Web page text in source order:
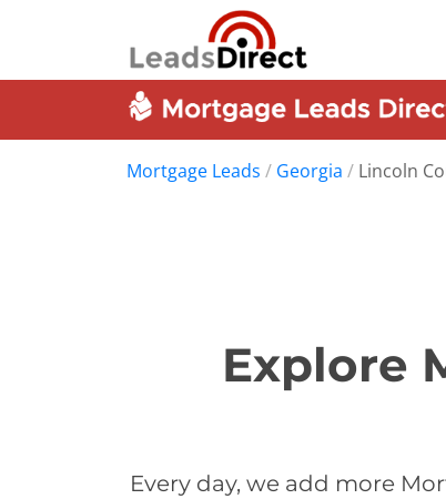
Mortgage Leads / Georgia / Lincoln
Explore
Every day, we add more